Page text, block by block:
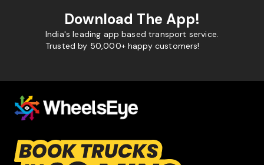
Download The App!
India's leading app based transport service.
Trusted by 50,000+ happy customers!